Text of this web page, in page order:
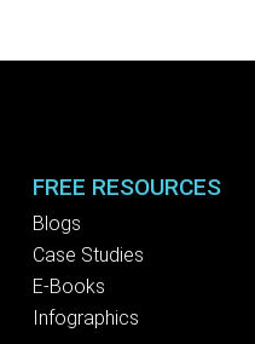
FREE RESOURCES
Blogs
Case Studies
E-Books
Infographics